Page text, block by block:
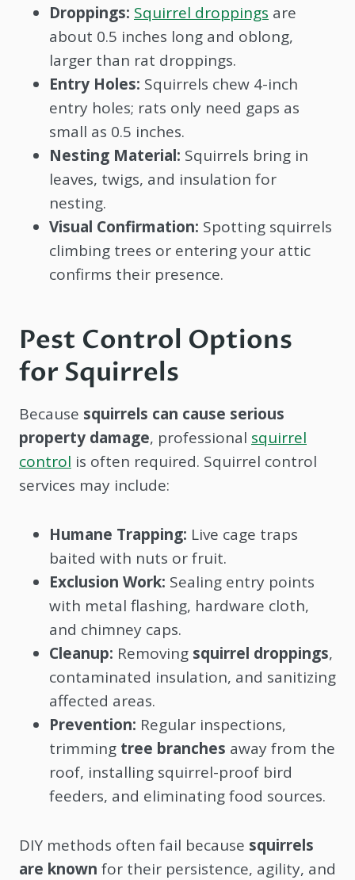
Droppings: Squirrel droppings are
about 0.5 inches long and oblong,
larger than rat droppings.
Entry Holes: Squirrels chew 4-inch
entry holes; rats only need gaps as
small as 0.5 inches.
Nesting Material: Squirrels bring in
leaves, twigs, and insulation for
nesting.
Visual Confirmation: Spotting squirrels
climbing trees or entering your attic
confirms their presence.
Pest Control Options
for Squirrels
Because squirrels can cause serious
property damage, professional squirrel
control is often required. Squirrel control
services may include:
Humane Trapping: Live cage traps
baited with nuts or fruit.
Exclusion Work: Sealing entry points
with metal flashing, hardware cloth,
and chimney caps.
Cleanup: Removing squirrel droppings,
contaminated insulation, and sanitizing
affected areas.
Prevention: Regular inspections,
trimming tree branches away from the
roof, installing squirrel-proof bird
feeders, and eliminating food sources.
DIY methods often fail because squirrels
are known for their persistence, agility, and